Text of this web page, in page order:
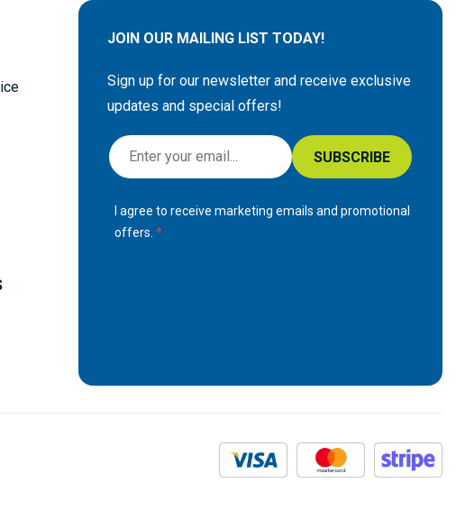
JOIN OUR MAILING LIST TODAY!
Sign up for our newsletter and receive exclusive
updates and special offers!
S
i
SUBSCRIBE
I agree to receive marketing emails and promotional
offers.